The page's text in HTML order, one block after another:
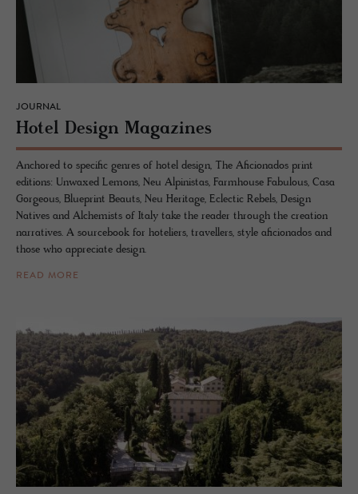
JOURNAL
Hotel De­sign Mag­a­zines
Anchored to specific genres of hotel design, The Aficionados print
editions: Unwaxed Lemons, Neu Alpinistas, Farmhouse Fabulous, Casa
Gorgeous, Blueprint Beauts, Neu Heritage, Eclectic Rebels, Design
Natives and Alchemists of Italy take the reader through the creation
narratives. A sourcebook for hoteliers, travellers, style aficionados and
those who appreciate design.
READ MORE